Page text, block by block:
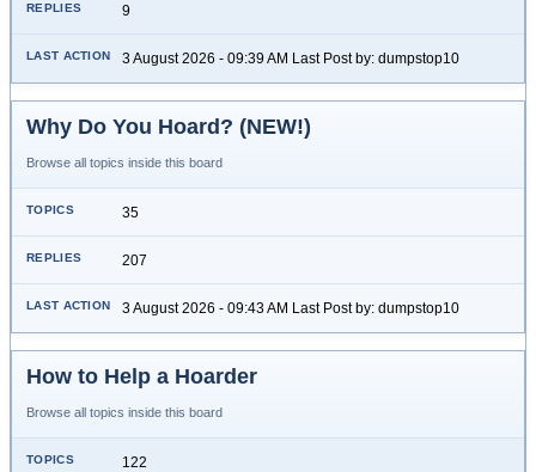
9
3 August 2026 - 09:39 AM Last Post by: dumpstop10
Why Do You Hoard? (NEW!)
Browse all topics inside this board
35
207
3 August 2026 - 09:43 AM Last Post by: dumpstop10
How to Help a Hoarder
Browse all topics inside this board
122